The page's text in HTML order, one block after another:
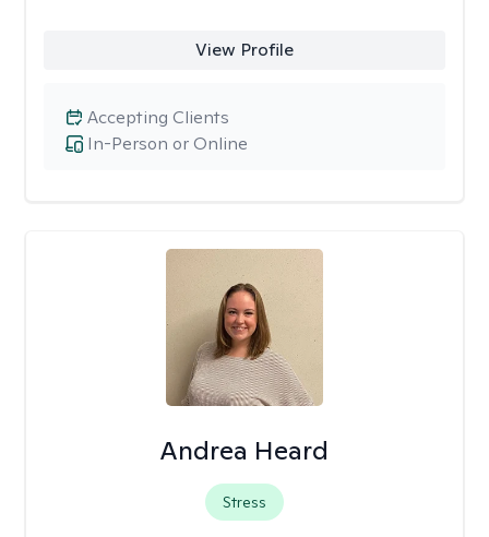
View Profile
In-Person or Online
Accepting Clients
Andrea Heard
Stress